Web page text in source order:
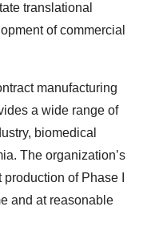
translational
of commercial
manufacturing
a wide range of
biomedical
The organization’s
of Phase I
and at reasonable